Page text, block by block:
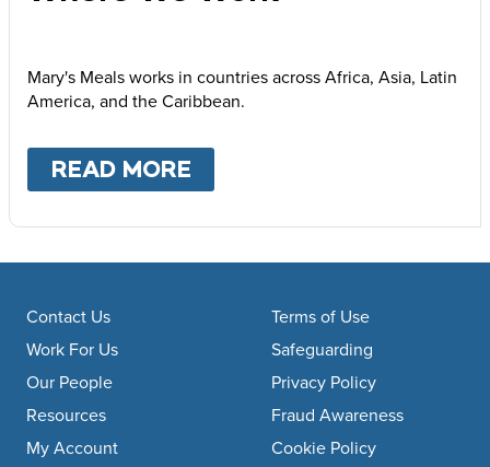
Mary's Meals works in countries across Africa, Asia, Latin
America, and the Caribbean.
READ MORE
Footer navigation
Contact Us
Work For Us
Our People
Resources
My Account
Terms of Use
Safeguarding
Privacy Policy
Fraud Awareness
Cookie Policy